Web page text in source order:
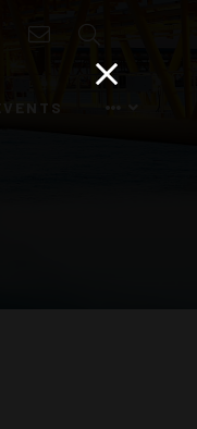
YouTube Email